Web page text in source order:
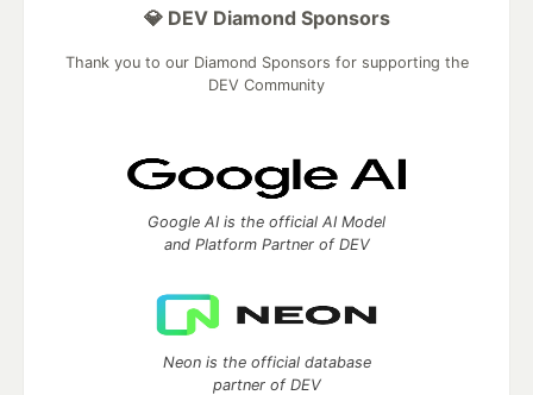
💎 DEV Diamond Sponsors
Thank you to our Diamond Sponsors for supporting the
DEV Community
Google AI is the official AI Model
and Platform Partner of DEV
Neon is the official database
partner of DEV